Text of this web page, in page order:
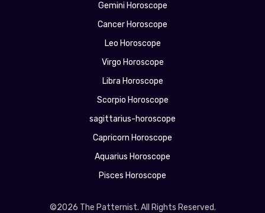
Gemini Horoscope
Cancer Horoscope
Leo Horoscope
Virgo Horoscope
Libra Horoscope
Scorpio Horoscope
sagittarius-horoscope
Capricorn Horoscope
Aquarius Horoscope
Pisces Horoscope
©2026 The Patternist. All Rights Reserved.